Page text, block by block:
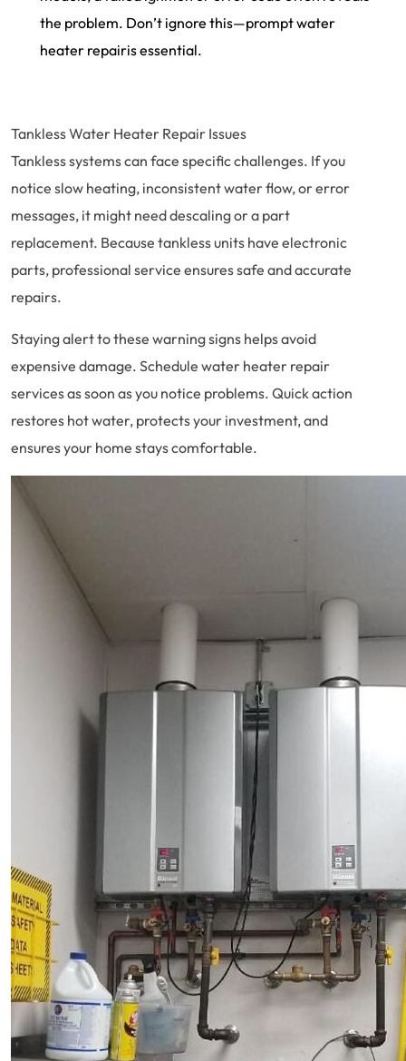
the problem. Don’t ignore this—prompt water
heater repairis essential.
Tankless Water Heater Repair Issues
Tankless systems can face specific challenges. If you
notice slow heating, inconsistent water flow, or error
messages, it might need descaling or a part
replacement. Because tankless units have electronic
parts, professional service ensures safe and accurate
repairs.
Staying alert to these warning signs helps avoid
expensive damage. Schedule water heater repair
services as soon as you notice problems. Quick action
restores hot water, protects your investment, and
ensures your home stays comfortable.